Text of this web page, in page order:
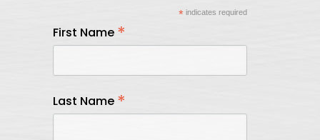
*indicates required
First Name *
Last Name *